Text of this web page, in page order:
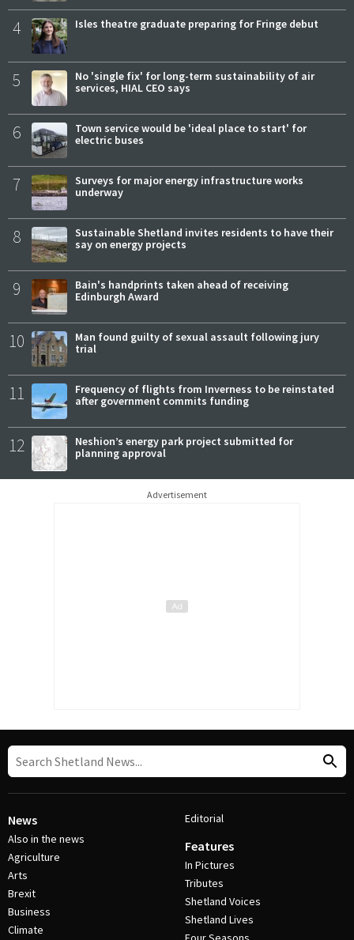
4 Isles theatre graduate preparing for Fringe debut
5
No 'single fix' for long-term sustainability of air
services, HIAL CEO says
6
Town service would be 'ideal place to start' for
electric buses
7
Surveys for major energy infrastructure works
underway
8
Sustainable Shetland invites residents to have their
say on energy projects
9
Bain's handprints taken ahead of receiving
Edinburgh Award
10
Man found guilty of sexual assault following jury
trial
11
Frequency of flights from Inverness to be reinstated
after government commits funding
12
Neshion’s energy park project submitted for
planning approval
Advertisement
News
Also in the news
Agriculture
Arts
Brexit
Business
Climate
Editorial
Features
In Pictures
Tributes
Shetland Voices
Shetland Lives